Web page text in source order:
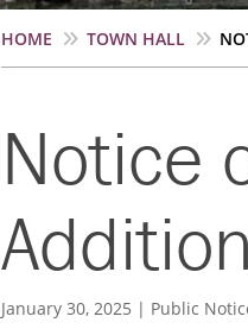
Breadcrumb
HOME TOWN HALL
Notice
January 30, 2025 Public